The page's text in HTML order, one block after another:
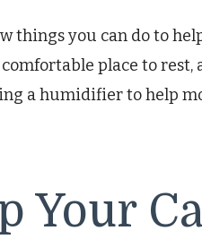
things you can do to
comfortable place to
a humidifier to help
Your